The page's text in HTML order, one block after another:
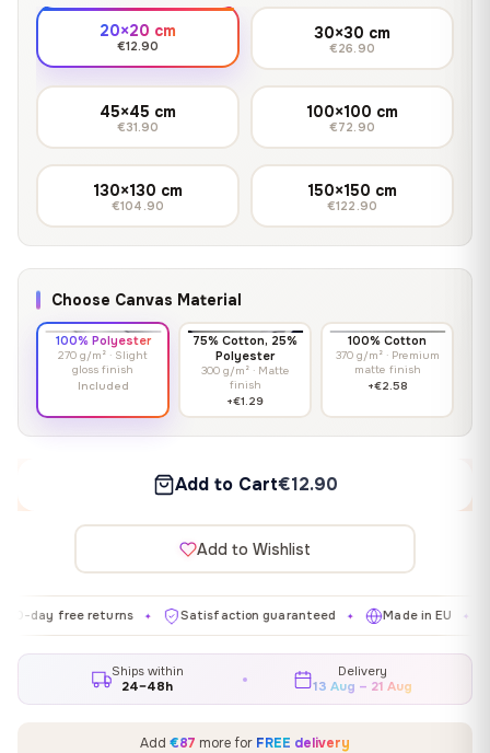
20×20 cm
€12.90
30×30 cm
€26.90
45×45 cm
€31.90
100×100 cm
€72.90
130×130 cm
€104.90
150×150 cm
€122.90
Choose Canvas Material
100% Polyester
270 g/m² · Slight
gloss finish
Included
75% Cotton, 25%
Polyester
300 g/m² · Matte
finish
+€1.29
100% Cotton
370 g/m² · Premium
matte finish
+€2.58
Add to Cart€12.90
Add to Wishlist
returns ✦ Satisfaction guaranteed ✦ Made in EU ✦
Ships within
24–48h
Delivery
13 Aug – 21 Aug
Add €87 more for FREE delivery